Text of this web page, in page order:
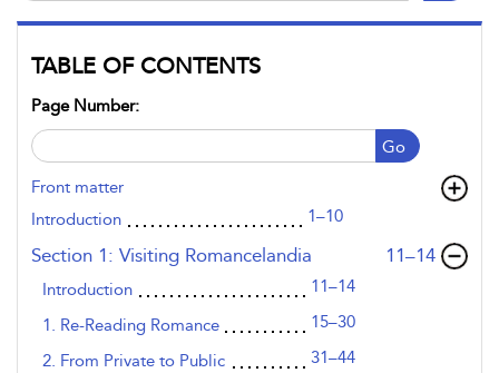
TABLE OF CONTENTS
Page Number:
Go
Front matter
Introduction
1–10
Section 1: Visiting Romancelandia ,page
11–14
Introduction
11–14
1. Re-Reading Romance
15–30
2. From Private to Public
31–44